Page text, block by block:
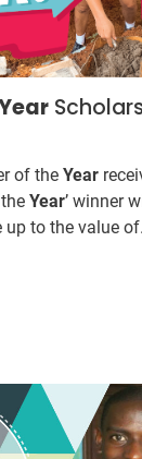
of the Year
Year’ winner
up to the value of